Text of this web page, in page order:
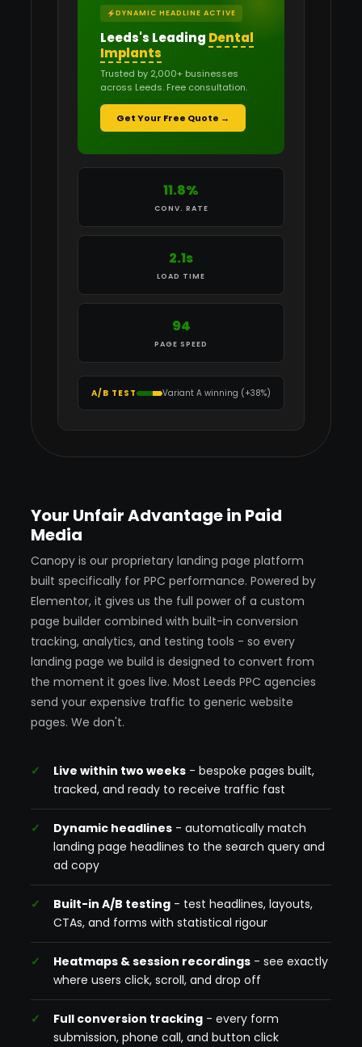
DYNAMIC HEADLINE ACTIVE
Leeds's Leading Dental
Implants
Trusted by 2,000+ businesses
across Leeds. Free consultation.
Get Your Free Quote →
11.8%
CONV. RATE
2.1s
LOAD TIME
94
PAGE SPEED
A/B TEST Variant A winning (+38%)
Your Unfair Advantage in Paid
Media
Canopy is our proprietary landing page platform
built specifically for PPC performance. Powered by
Elementor, it gives us the full power of a custom
page builder combined with built-in conversion
tracking, analytics, and testing tools - so every
landing page we build is designed to convert from
the moment it goes live. Most Leeds PPC agencies
send your expensive traffic to generic website
pages. We don't.
Live within two weeks - bespoke pages built,
tracked, and ready to receive traffic fast
Dynamic headlines - automatically match
landing page headlines to the search query and
ad copy
Built-in A/B testing - test headlines, layouts,
CTAs, and forms with statistical rigour
Heatmaps & session recordings - see exactly
where users click, scroll, and drop off
Full conversion tracking - every form
submission, phone call, and button click